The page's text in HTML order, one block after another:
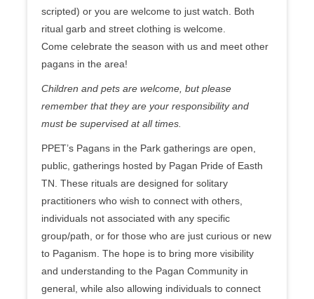
scripted) or you are welcome to just watch. Both
ritual garb and street clothing is welcome.
Come celebrate the season with us and meet other
pagans in the area!
Children and pets are welcome, but please
remember that they are your responsibility and
must be supervised at all times.
PPET’s Pagans in the Park gatherings are open,
public, gatherings hosted by Pagan Pride of Easth
TN. These rituals are designed for solitary
practitioners who wish to connect with others,
individuals not associated with any specific
group/path, or for those who are just curious or new
to Paganism. The hope is to bring more visibility
and understanding to the Pagan Community in
general, while also allowing individuals to connect